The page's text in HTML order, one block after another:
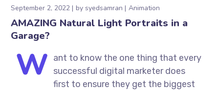
September 2, 2022 bysyedsamran Animation
AMAZING Natural Light Portraits in a
Garage?
W ant to know the one thing that every
successful digital marketer does
first to ensure they get the biggest